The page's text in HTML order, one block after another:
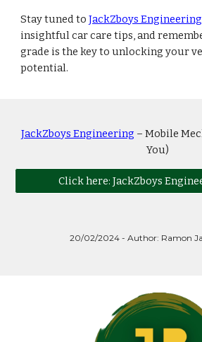
Stay tuned toJackZboys Engineering
insightful car care tips, and
grade is the key to unlocking your
potential.
JackZboys Engineering – Mobile
You)
Click here: JackZboys
20/02/2024 - Author: Ramon